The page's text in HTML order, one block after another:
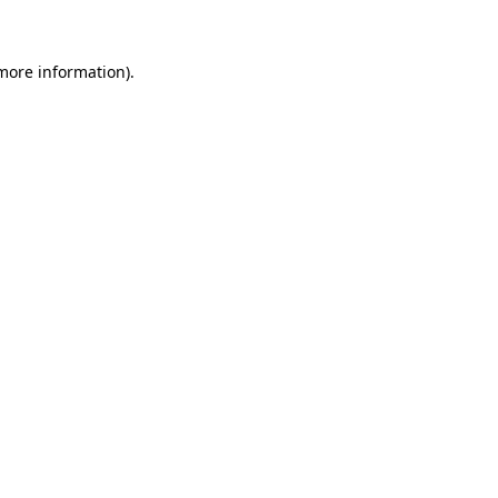
information).